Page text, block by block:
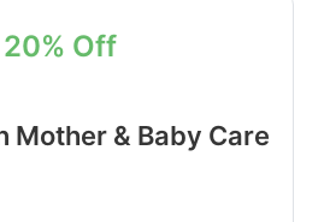
20% Off
Mother & Baby Care